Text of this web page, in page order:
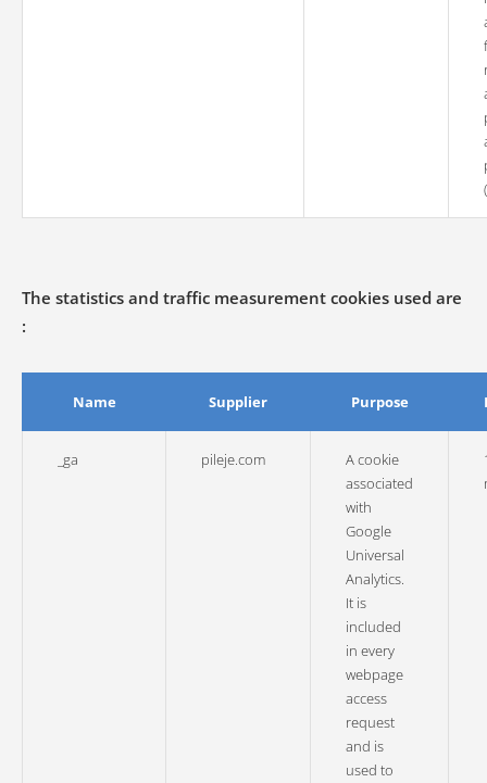
The statistics and traffic measurement cookies used are
:
Name Supplier Purpose
_ga pileje.com
A cookie
associated
with
Google
Universal
Analytics.
It is
included
in every
webpage
access
request
and is
used to